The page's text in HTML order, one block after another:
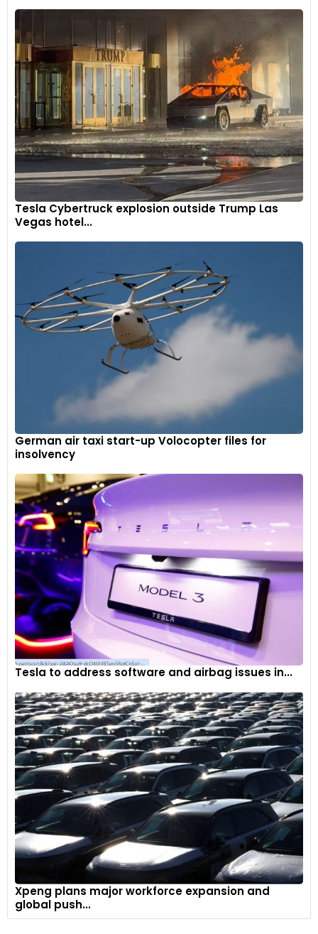
Tesla Cybertruck explosion outside Trump Las
Vegas hotel...
German air taxi start-up Volocopter files for
insolvency
Tesla to address software and airbag issues in...
Xpeng plans major workforce expansion and
global push...